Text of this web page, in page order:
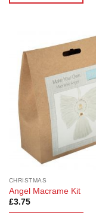
CHRISTMAS
Angel Macrame Kit
£3.75